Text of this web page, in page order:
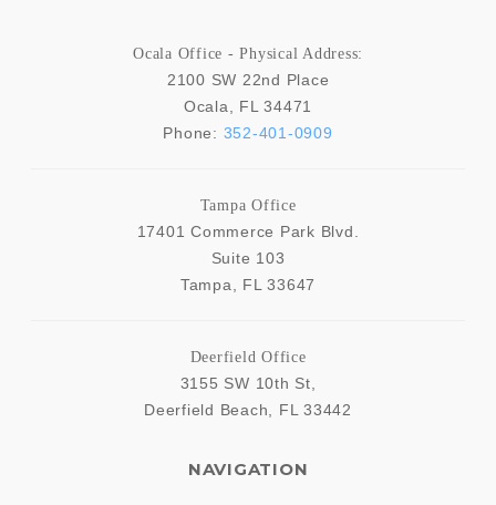
Ocala Office - Physical Address:
2100 SW 22nd Place
Ocala
FL 34471
Phone: 352-401-0909
Tampa Office
17401 Commerce Park Blvd.
Suite 103
Tampa
FL 33647
Deerfield Office
3155 SW 10th St,
Deerfield Beach
FL 33442
NAVIGATION